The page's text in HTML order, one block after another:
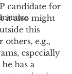
candidate for
it also might
this
others, e.g.,
especially
has a